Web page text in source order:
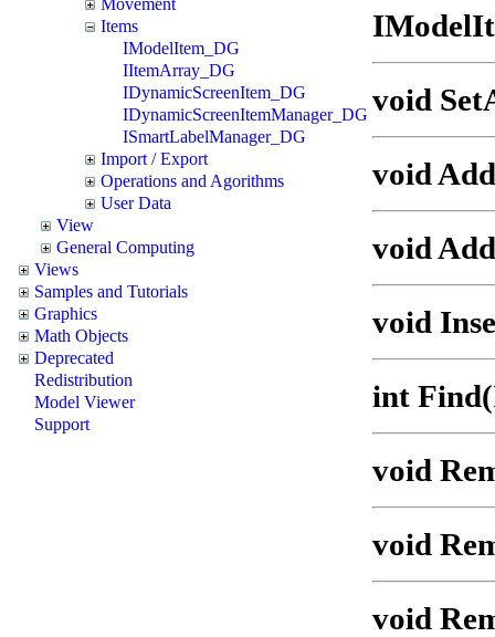
Items
IModelItem_DG
IItemArray_DG
IDynamicScreenItem_DG
IDynamicScreenItemManager_DG
ISmartLabelManager_DG
Import / Export
Operations and Agorithms
User Data
View
General Computing
Views
Samples and Tutorials
Graphics
Math Objects
Deprecated
Redistribution
Model Viewer
Support
void
void
void
void
int
void
void
void